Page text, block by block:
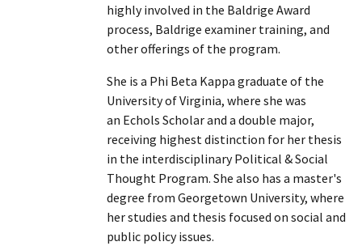
highly involved in the Baldrige Award
process, Baldrige examiner training, and
other offerings of the program.
She is a Phi Beta Kappa graduate of the
University of Virginia, where she was
an Echols Scholar and a double major,
receiving highest distinction for her thesis
in the interdisciplinary Political & Social
Thought Program. She also has a master's
degree from Georgetown University, where
her studies and thesis focused on social and
public policy issues.